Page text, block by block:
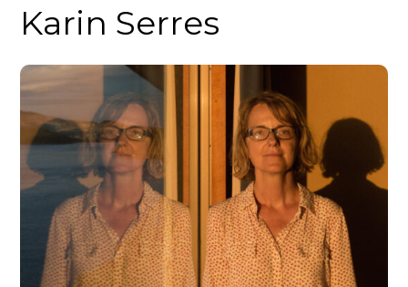
Karin Serres